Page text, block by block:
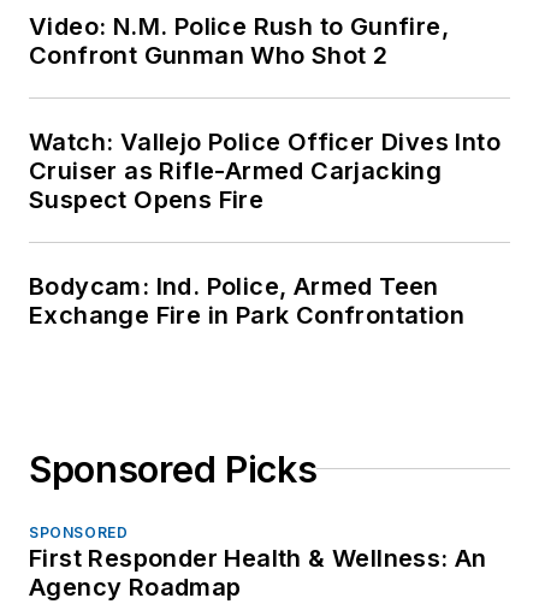
Video: N.M. Police Rush to Gunfire,
Confront Gunman Who Shot 2
Watch: Vallejo Police Officer Dives Into
Cruiser as Rifle-Armed Carjacking
Suspect Opens Fire
Bodycam: Ind. Police, Armed Teen
Exchange Fire in Park Confrontation
Sponsored Picks
SPONSORED
First Responder Health & Wellness: An
Agency Roadmap